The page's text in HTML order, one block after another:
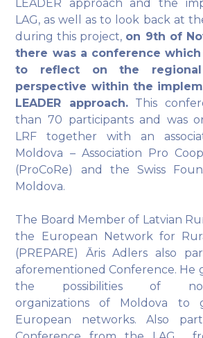
LEADER approach and the
LAG, as well as to look back at
during this project, on 9th of
there was a conference
to reflect on the regional
perspective within the
LEADER approach.This
than 70 participants and was
LRF together with an
Moldova – Association Pro
(ProCoRe) and the Swiss
Moldova.
The Board Member of Latvian
the European Network for
(PREPARE) Āris Adlers also
aforementioned Conference. He
the possibilities of non-
organizations of Moldova to
European networks. Also